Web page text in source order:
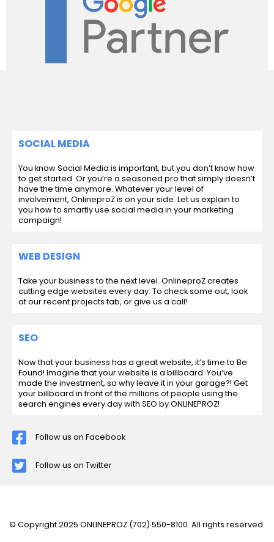
SOCIAL MEDIA
You know Social Media is important, but you don’t know how
to get started. Or you’re a seasoned pro that simply doesn’t
have the time anymore. Whatever your level of
involvement, OnlineproZ is on your side. Let us explain to
you how to smartly use social media in your marketing
campaign!
WEB DESIGN
Take your business to the next level. OnlineproZ creates
cutting edge websites every day. To check some out, look
at our recent projects tab, or give us a call!
SEO
Now that your business has a great website, it’s time to Be
Found! Imagine that your website is a billboard. You’ve
made the investment, so why leave it in your garage?! Get
your billboard in front of the millions of people using the
search engines every day with SEO by ONLINEPROZ!
Follow us on Facebook
Follow us on Twitter
© Copyright 2025 ONLINEPROZ (702) 550-8100. All rights reserved.